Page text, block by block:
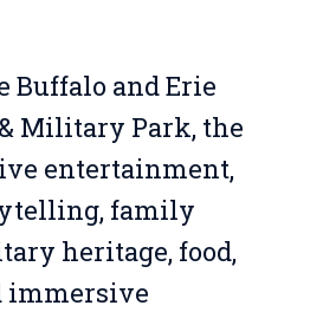
Buffalo and Erie
Military Park, the
entertainment,
family
heritage, food,
immersive